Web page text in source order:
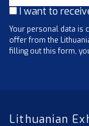
I want to
Your personal data is
offer from the
filling out this form,
Lithuanian